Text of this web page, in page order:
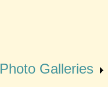
Photo Galleries